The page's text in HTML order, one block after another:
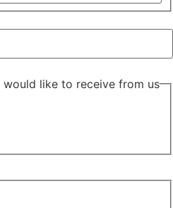
like to receive from us